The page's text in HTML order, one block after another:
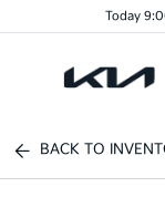
Today
BACK TO